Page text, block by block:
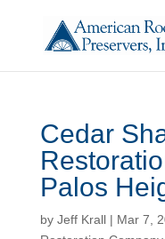
Cedar
Palos
by Jeff Krall| Mar 7,